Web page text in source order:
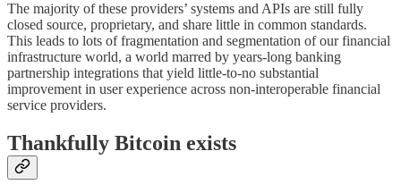
The majority of these providers’ systems and APIs are still fully
closed source, proprietary, and share little in common standards.
This leads to lots of fragmentation and segmentation of our financial
infrastructure world, a world marred by years-long banking
partnership integrations that yield little-to-no substantial
improvement in user experience across non-interoperable financial
service providers.
Thankfully Bitcoin exists